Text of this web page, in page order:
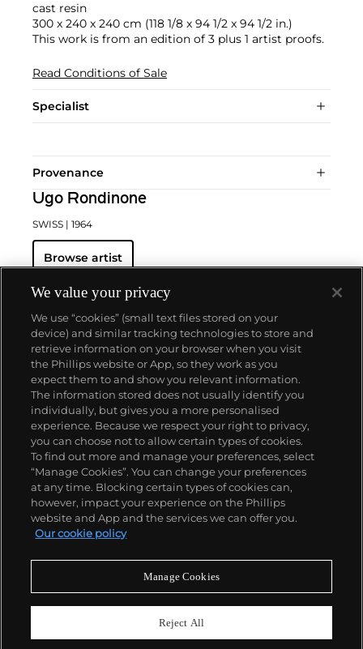
cast resin
300 x 240 x 240 cm (118 1/8 x 94 1/2 x 94 1/2 in.)
This work is from an edition of 3 plus 1 artist proofs.
Read Conditions of Sale
Specialist
Provenance
Ugo Rondinone
SWISS | 1964
Browse artist
About us
Our services
Policies
Never miss a moment
We value your privacy
We use “cookies” (small text files stored on your
device) and similar tracking technologies to store and
retrieve information on your browser when you visit
the Phillips website or App, so they work as you
expect them to and show you relevant information.
The information stored does not usually identify you
individually, but gives you a more personalised
experience. Because we respect your right to privacy,
you can choose not to allow certain types of cookies.
To find out more and manage your preferences, select
“Manage Cookies”. You can change your preferences
at any time. Blocking certain types of cookies can,
however, impact your experience on the Phillips
website and App and the services we can offer you.
Our cookie policy
Manage Cookies
Reject All